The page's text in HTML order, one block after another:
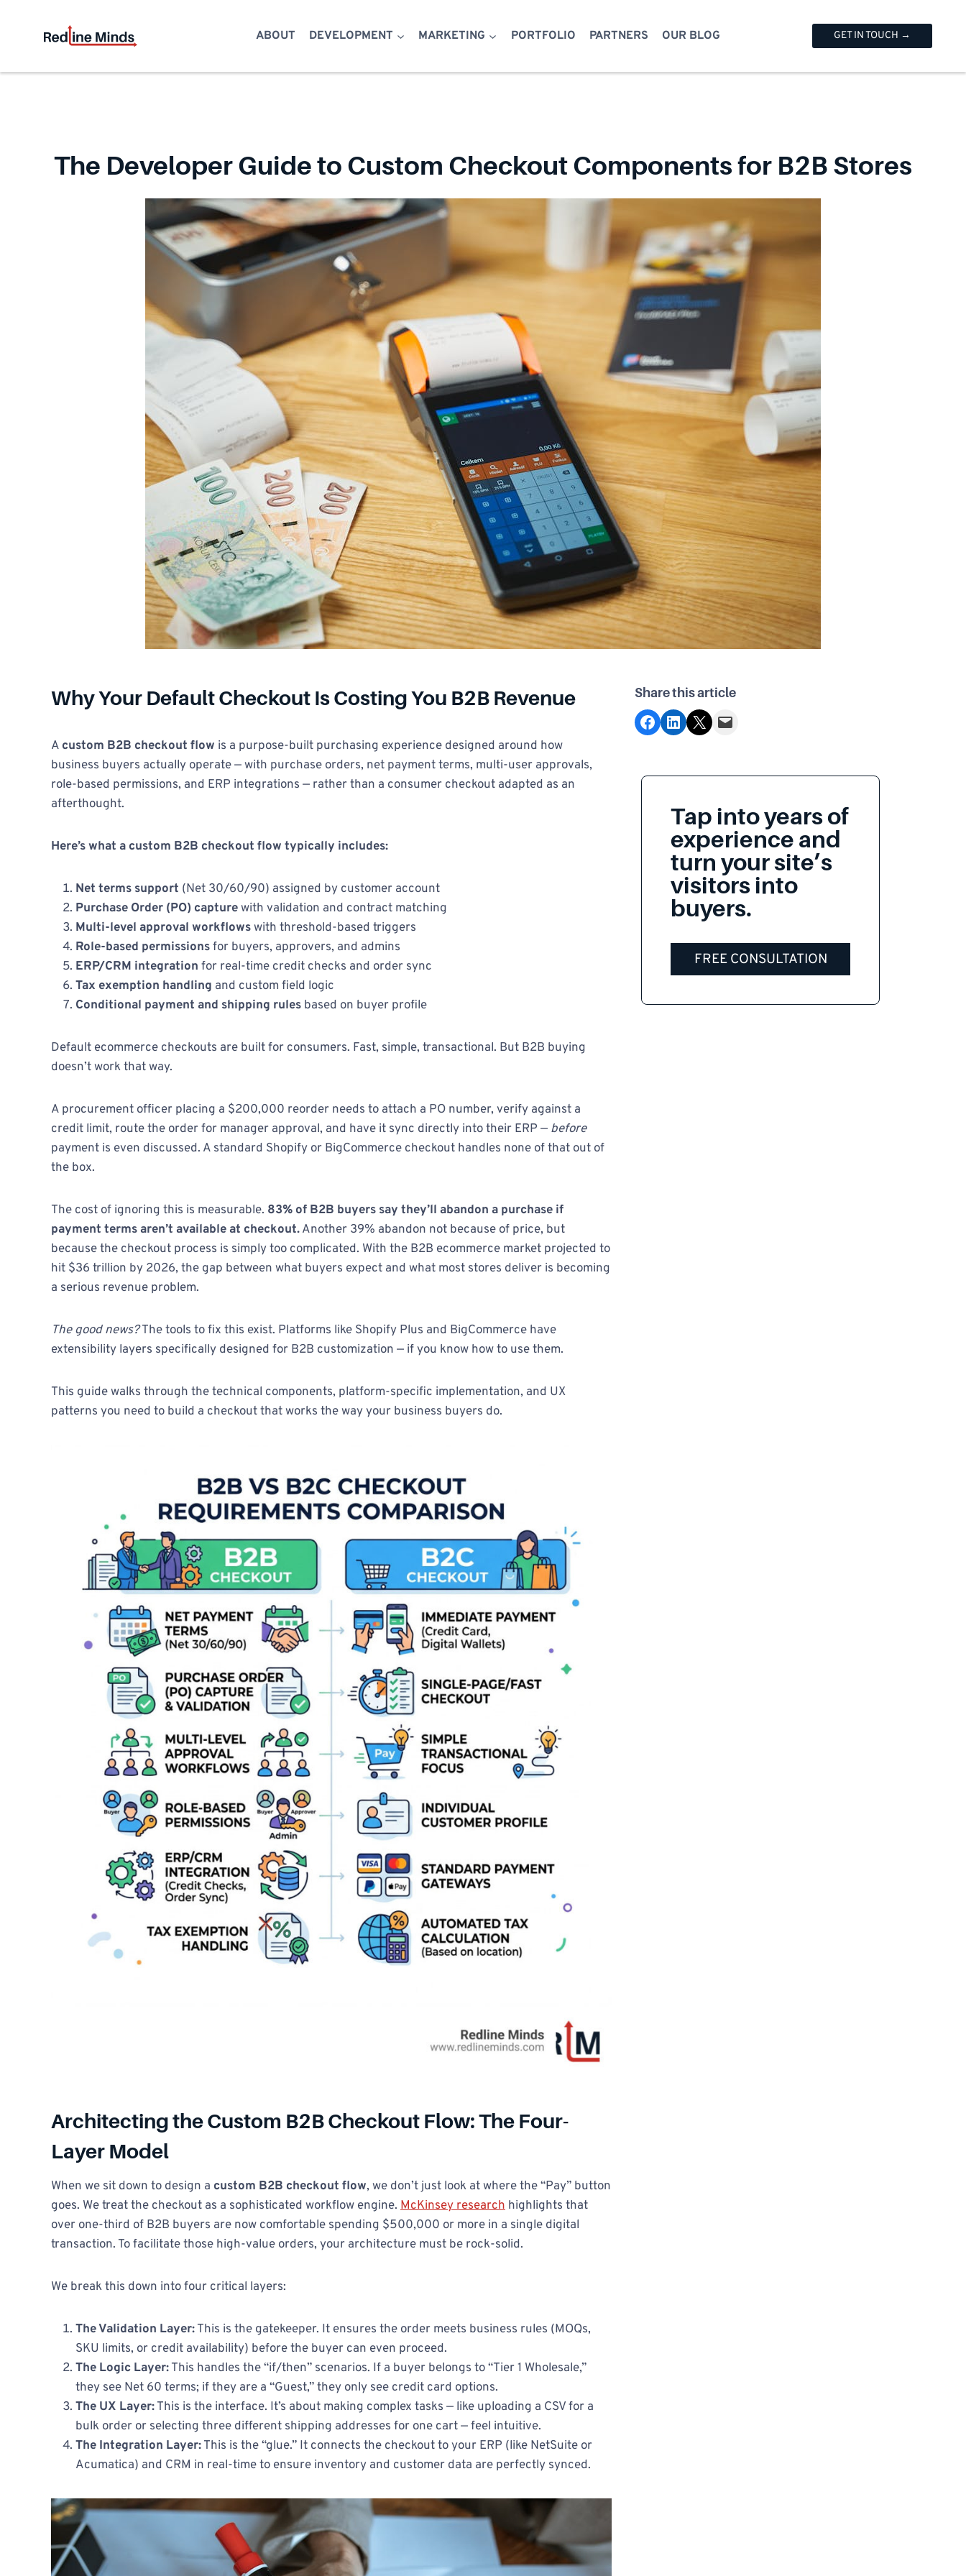
ABOUT DEVELOPMENT MARKETING PORTFOLIO PARTNERS OUR BLOG GET IN TOUCH →
The Developer Guide to Custom Checkout Components for B2B Stores
Why Your Default Checkout Is Costing You B2B Revenue
A custom B2B checkout flow is a purpose-built purchasing experience designed around how
business buyers actually operate — with purchase orders, net payment terms, multi-user approvals,
role-based permissions, and ERP integrations — rather than a consumer checkout adapted as an
afterthought.
Here’s what a custom B2B checkout flow typically includes:
Net terms support (Net 30/60/90) assigned by customer account
Purchase Order (PO) capturewith validation and contract matching
Multi-level approval workflowswith threshold-based triggers
Role-based permissionsfor buyers, approvers, and admins
ERP/CRM integration for real-time credit checks and order sync
Tax exemption handling and custom field logic
Conditional payment and shipping rules based on buyer profile
Default ecommerce checkouts are built for consumers. Fast, simple, transactional. But B2B buying
doesn’t work that way.
A procurement officer placing a $200,000 reorder needs to attach a PO number, verify against a
credit limit, route the order for manager approval, and have it sync directly into their ERP — before
payment is even discussed. A standard Shopify or BigCommerce checkout handles none of that out of
the box.
The cost of ignoring this is measurable. 83% of B2B buyers say they’ll abandon a purchase if
payment terms aren’t available at checkout.Another 39% abandon not because of price, but
because the checkout process is simply too complicated. With the B2B ecommerce market projected to
hit $36 trillion by 2026, the gap between what buyers expect and what most stores deliver is becoming
a serious revenue problem.
The good news?The tools to fix this exist. Platforms like Shopify Plus and BigCommerce have
extensibility layers specifically designed for B2B customization — if you know how to use them.
This guide walks through the technical components, platform-specific implementation, and UX
patterns you need to build a checkout that works the way your business buyers do.
Architecting the Custom B2B Checkout Flow: The Four-
Layer Model
When we sit down to design a custom B2B checkout flow, we don’t just look at where the “Pay” button
goes. We treat the checkout as a sophisticated workflow engine. McKinsey research highlights that
over one-third of B2B buyers are now comfortable spending $500,000 or more in a single digital
transaction. To facilitate those high-value orders, your architecture must be rock-solid.
We break this down into four critical layers:
The Validation Layer:This is the gatekeeper. It ensures the order meets business rules (MOQs,
SKU limits, or credit availability) before the buyer can even proceed.
The Logic Layer:This handles the “if/then” scenarios. If a buyer belongs to “Tier 1 Wholesale,”
they see Net 60 terms; if they are a “Guest,” they only see credit card options.
The UX Layer:This is the interface. It’s about making complex tasks — like uploading a CSV for a
bulk order or selecting three different shipping addresses for one cart — feel intuitive.
The Integration Layer:This is the “glue.” It connects the checkout to your ERP (like NetSuite or
Acumatica) and CRM in real-time to ensure inventory and customer data are perfectly synced.
Share this article
Share on Facebook Share on LinkedIn Share on X Email this Page
Tap into years of
experience and
turn your site’s
visitors into
buyers.
FREE CONSULTATION